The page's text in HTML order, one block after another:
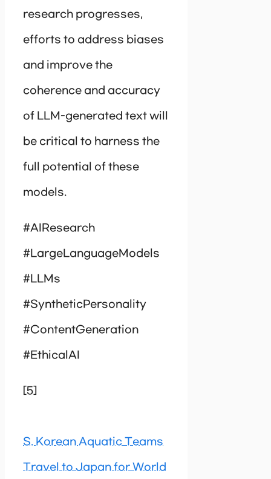
research progresses,
efforts to address biases
and improve the
coherence and accuracy
of LLM-generated text will
be critical to harness the
full potential of these
models.
#AIResearch
#LargeLanguageModels
#LLMs
#SyntheticPersonality
#ContentGeneration
#EthicalAI
[5]
S. Korean Aquatic Teams
Travel to Japan for World